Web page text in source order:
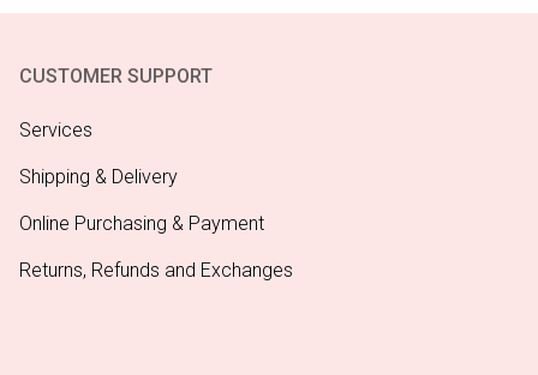
CUSTOMER SUPPORT
Services
Shipping & Delivery
Online Purchasing & Payment
Returns, Refunds and Exchanges